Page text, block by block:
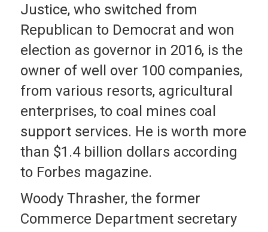
Justice, who switched from
Republican to Democrat and won
election as governor in 2016, is the
owner of well over 100 companies,
from various resorts, agricultural
enterprises, to coal mines coal
support services. He is worth more
than $1.4 billion dollars according
to Forbes magazine.
Woody Thrasher, the former
Commerce Department secretary